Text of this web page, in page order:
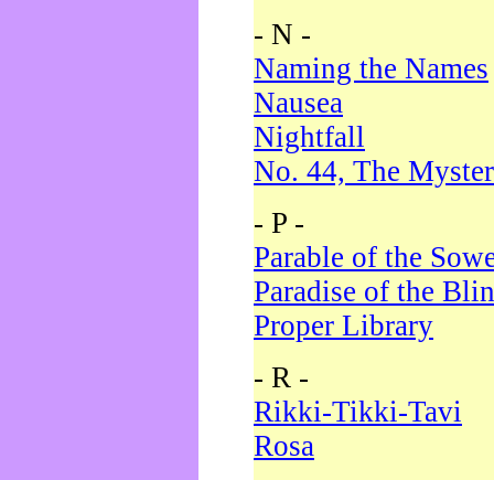
- N -
Naming the Names
Nausea
Nightfall
No. 44, The
- P -
Parable of the
Paradise of the
Proper Library
- R -
Rikki-Tikki-Tavi
Rosa